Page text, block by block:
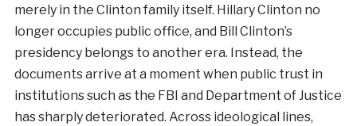
merely in the Clinton family itself. Hillary Clinton no
longer occupies public office, and Bill Clinton’s
presidency belongs to another era. Instead, the
documents arrive at a moment when public trust in
institutions such as the FBI and Department of Justice
has sharply deteriorated. Across ideological lines,